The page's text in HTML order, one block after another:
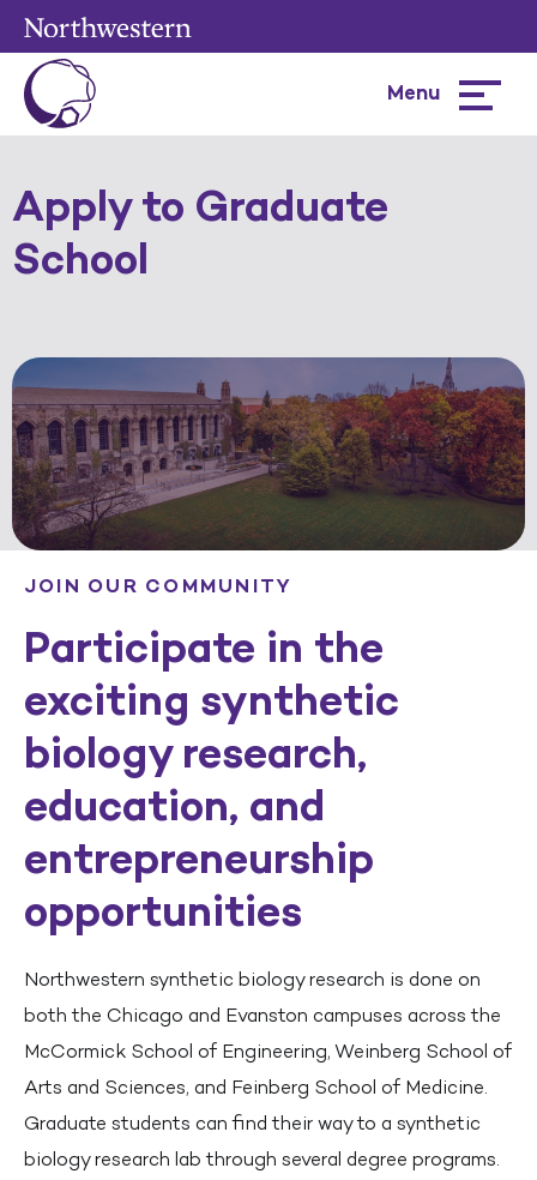
Menu
Apply to Graduate
School
JOIN OUR COMMUNITY
Participate in the
exciting synthetic
biology research,
education, and
entrepreneurship
opportunities
Northwestern synthetic biology research is done on
both the Chicago and Evanston campuses across the
McCormick School of Engineering, Weinberg School of
Arts and Sciences, and Feinberg School of Medicine.
Graduate students can find their way to a synthetic
biology research lab through several degree programs.